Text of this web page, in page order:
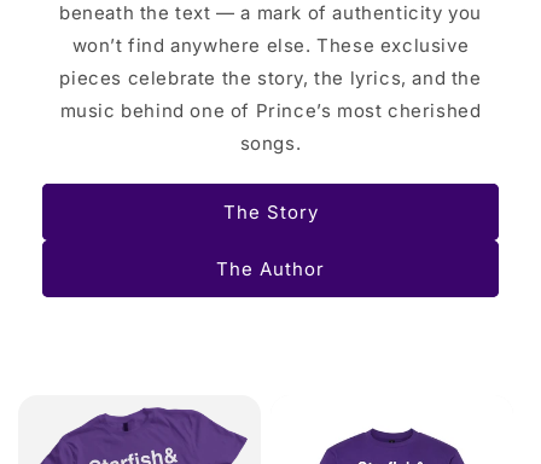
beneath the text — a mark of authenticity you
won’t find anywhere else. These exclusive
pieces celebrate the story, the lyrics, and the
music behind one of Prince’s most cherished
songs.
The Story
The Author